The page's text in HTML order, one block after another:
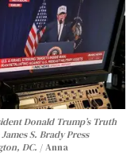
Donald Trump’s Truth
S. Brady Press
DC.
Anna